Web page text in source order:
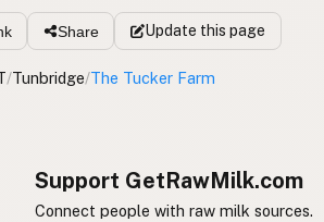
Share Update this page
/Tunbridge/The Tucker Farm
Support GetRawMilk.com
Connect people with raw milk sources.